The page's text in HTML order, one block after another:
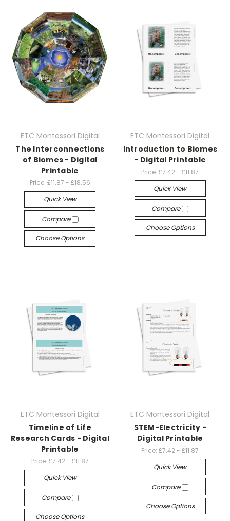
ETC Montessori Digital
The Interconnections
of Biomes - Digital
Printable
Price: £11.87 - £18.56
Quick View
Compare
Choose Options
ETC Montessori Digital
Introduction to Biomes
- Digital Printable
Price: £7.42 - £11.87
Quick View
Compare
Choose Options
ETC Montessori Digital
Timeline of Life
Research Cards - Digital
Printable
Price: £7.42 - £11.87
Quick View
Compare
Choose Options
ETC Montessori Digital
STEM-Electricity -
Digital Printable
Price: £7.42 - £11.87
Quick View
Compare
Choose Options